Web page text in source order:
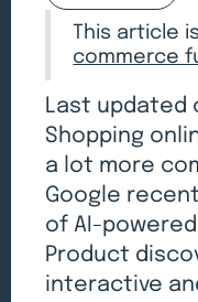
This article
commerce
Last updated
Shopping
a lot more
Google
of AI-
Product
interactive